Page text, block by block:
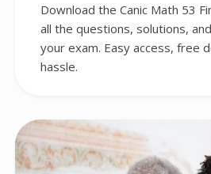
Download the Canic Math 53
all the questions, solutions,
your exam. Easy access, free
hassle.